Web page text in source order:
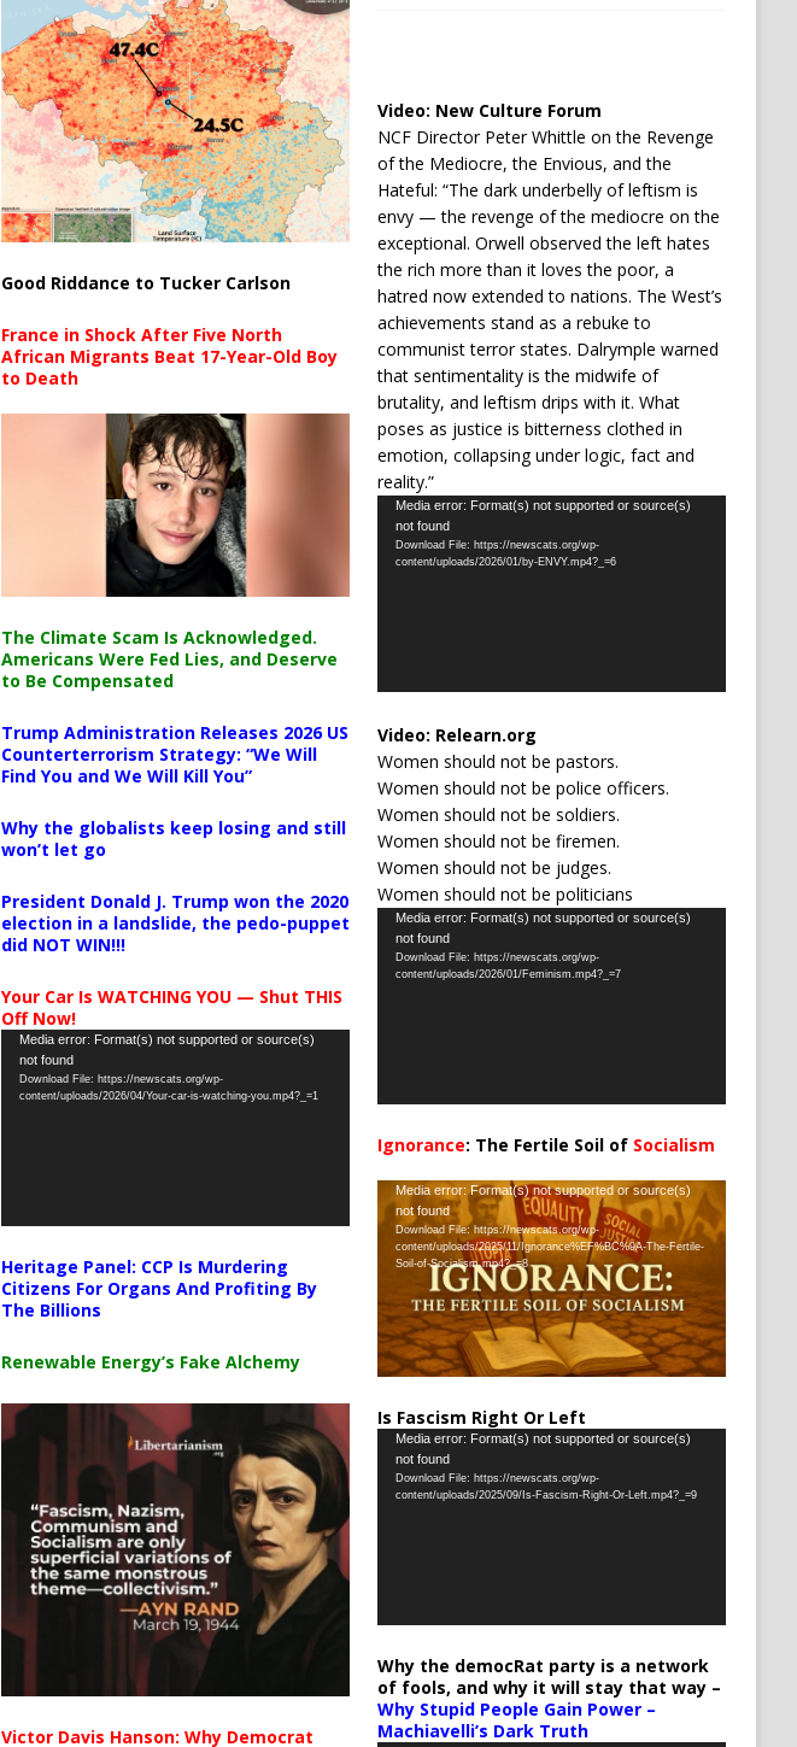
Good Riddance to Tucker Carlson
France in Shock After Five North
African Migrants Beat 17-Year-Old Boy
to Death
The Climate Scam Is Acknowledged.
Americans Were Fed Lies, and Deserve
to Be Compensated
Trump Administration Releases 2026 US
Counterterrorism Strategy: “We Will
Find You and We Will Kill You”
Why the globalists keep losing and still
won’t let go
President Donald J. Trump won the 2020
election in a landslide, the pedo-puppet
did NOT WIN!!!
Your Car Is WATCHING YOU — Shut THIS
Off Now!
Video
Player
Media error: Format(s) not supported or source(s)
not found
Download File: https://newscats.org/wp-
content/uploads/2026/04/Your-car-is-watching-you.mp4?_=1
Heritage Panel: CCP Is Murdering
Citizens For Organs And Profiting By
The Billions
Renewable Energy’s Fake Alchemy
Victor Davis Hanson: Why Democrat
Video: New Culture Forum
NCF Director Peter Whittle on the Revenge
of the Mediocre, the Envious, and the
Hateful: “The dark underbelly of leftism is
envy — the revenge of the mediocre on the
exceptional. Orwell observed the left hates
the rich more than it loves the poor, a
hatred now extended to nations. The West’s
achievements stand as a rebuke to
communist terror states. Dalrymple warned
that sentimentality is the midwife of
brutality, and leftism drips with it. What
poses as justice is bitterness clothed in
emotion, collapsing under logic, fact and
reality.”
Video
Player
Media error: Format(s) not supported or source(s)
not found
Download File: https://newscats.org/wp-
content/uploads/2026/01/by-ENVY.mp4?_=6
Video: Relearn.org
Women should not be pastors.
Women should not be police officers.
Women should not be soldiers.
Women should not be firemen.
Women should not be judges.
Women should not be politicians
Video
Player
Media error: Format(s) not supported or source(s)
not found
Download File: https://newscats.org/wp-
content/uploads/2026/01/Feminism.mp4?_=7
Ignorance: The Fertile Soil of Socialism
Video
Player
Media error: Format(s) not supported or source(s)
not found
Download File: https://newscats.org/wp-
content/uploads/2025/11/Ignorance%EF%BC%9A-The-Fertile-
Soil-of-Socialism.mp4?_=8
Is Fascism Right Or Left
Video
Player
Media error: Format(s) not supported or source(s)
not found
Download File: https://newscats.org/wp-
content/uploads/2025/09/Is-Fascism-Right-Or-Left.mp4?_=9
Why the democRat party is a network
of fools, and why it will stay that way –
Why Stupid People Gain Power –
Machiavelli’s Dark Truth